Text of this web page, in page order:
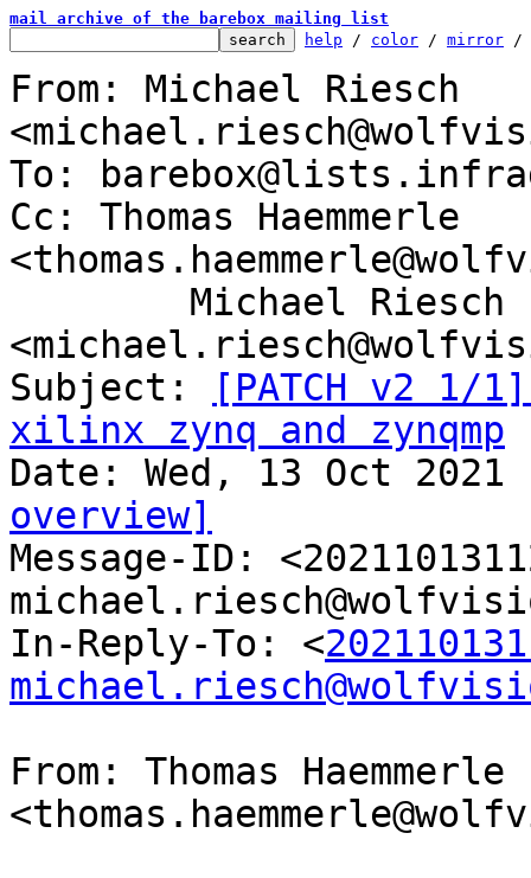
mail archive of the barebox mailing list
help / color / mirror /
From: Michael Riesch
To:
Cc: Thomas Haemmerle
Subject:
[PATCH v2
xilinx zynq and zynqmp
overview]
Message-ID:
In-Reply-To: <
From: Thomas Haemmerle